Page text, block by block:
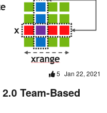
5 Jan 22, 2021
Team-Based